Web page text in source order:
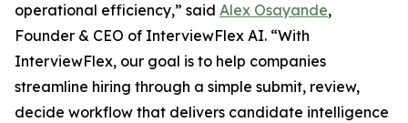
operational efficiency,” said Alex Osayande,
Founder & CEO of InterviewFlex AI. “With
InterviewFlex, our goal is to help companies
streamline hiring through a simple submit, review,
decide workflow that delivers candidate intelligence